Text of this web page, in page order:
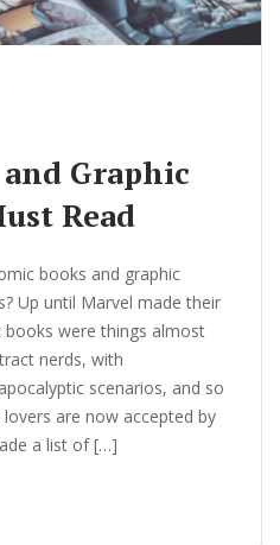
Graphic
Read
books and graphic
Up until Marvel made their
books were things almost
nerds, with
scenarios, and so
are now accepted by
a list of […]